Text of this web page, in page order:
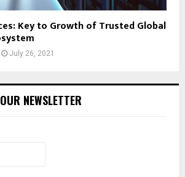
Key to Growth of Trusted Global
July 26, 2021
NEWSLETTER